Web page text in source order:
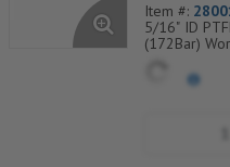
Item #:
5/16" ID
(172Bar)